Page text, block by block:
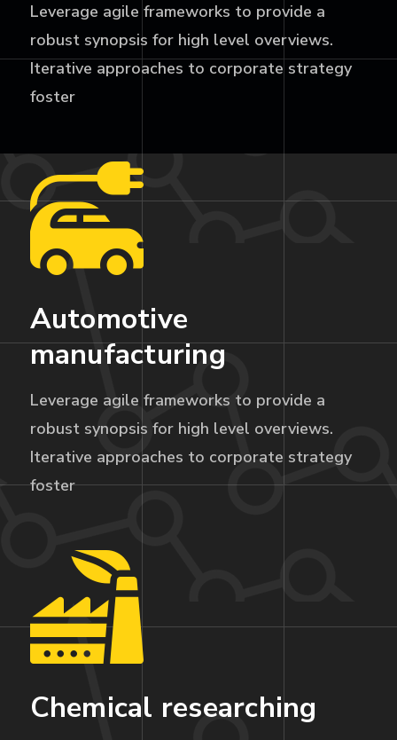
Leverage agile frameworks to provide a
robust synopsis for high level overviews.
Iterative approaches to corporate strategy
foster
Automotive
manufacturing
Leverage agile frameworks to provide a
robust synopsis for high level overviews.
Iterative approaches to corporate strategy
foster
Chemical researching